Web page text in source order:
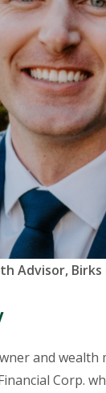
Advisor, Birks
and wealth
Corp.